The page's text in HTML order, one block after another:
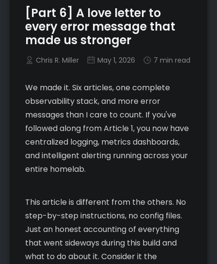
[Part 6] A love letter to
every error message that
made us stronger
Chris R. Miller May 1, 2026 7 min read
We made it. Six articles, one complete
observability stack, and more error
messages than I care to count. If you've
followed along from Article 1, you now have
centralized logging, metrics dashboards,
and intelligent alerting running across your
entire homelab.
This article is different from the others. No
step-by-step instructions, no config files.
Just an honest accounting of everything
that went sideways during this build and
what to do about it. Consider it the